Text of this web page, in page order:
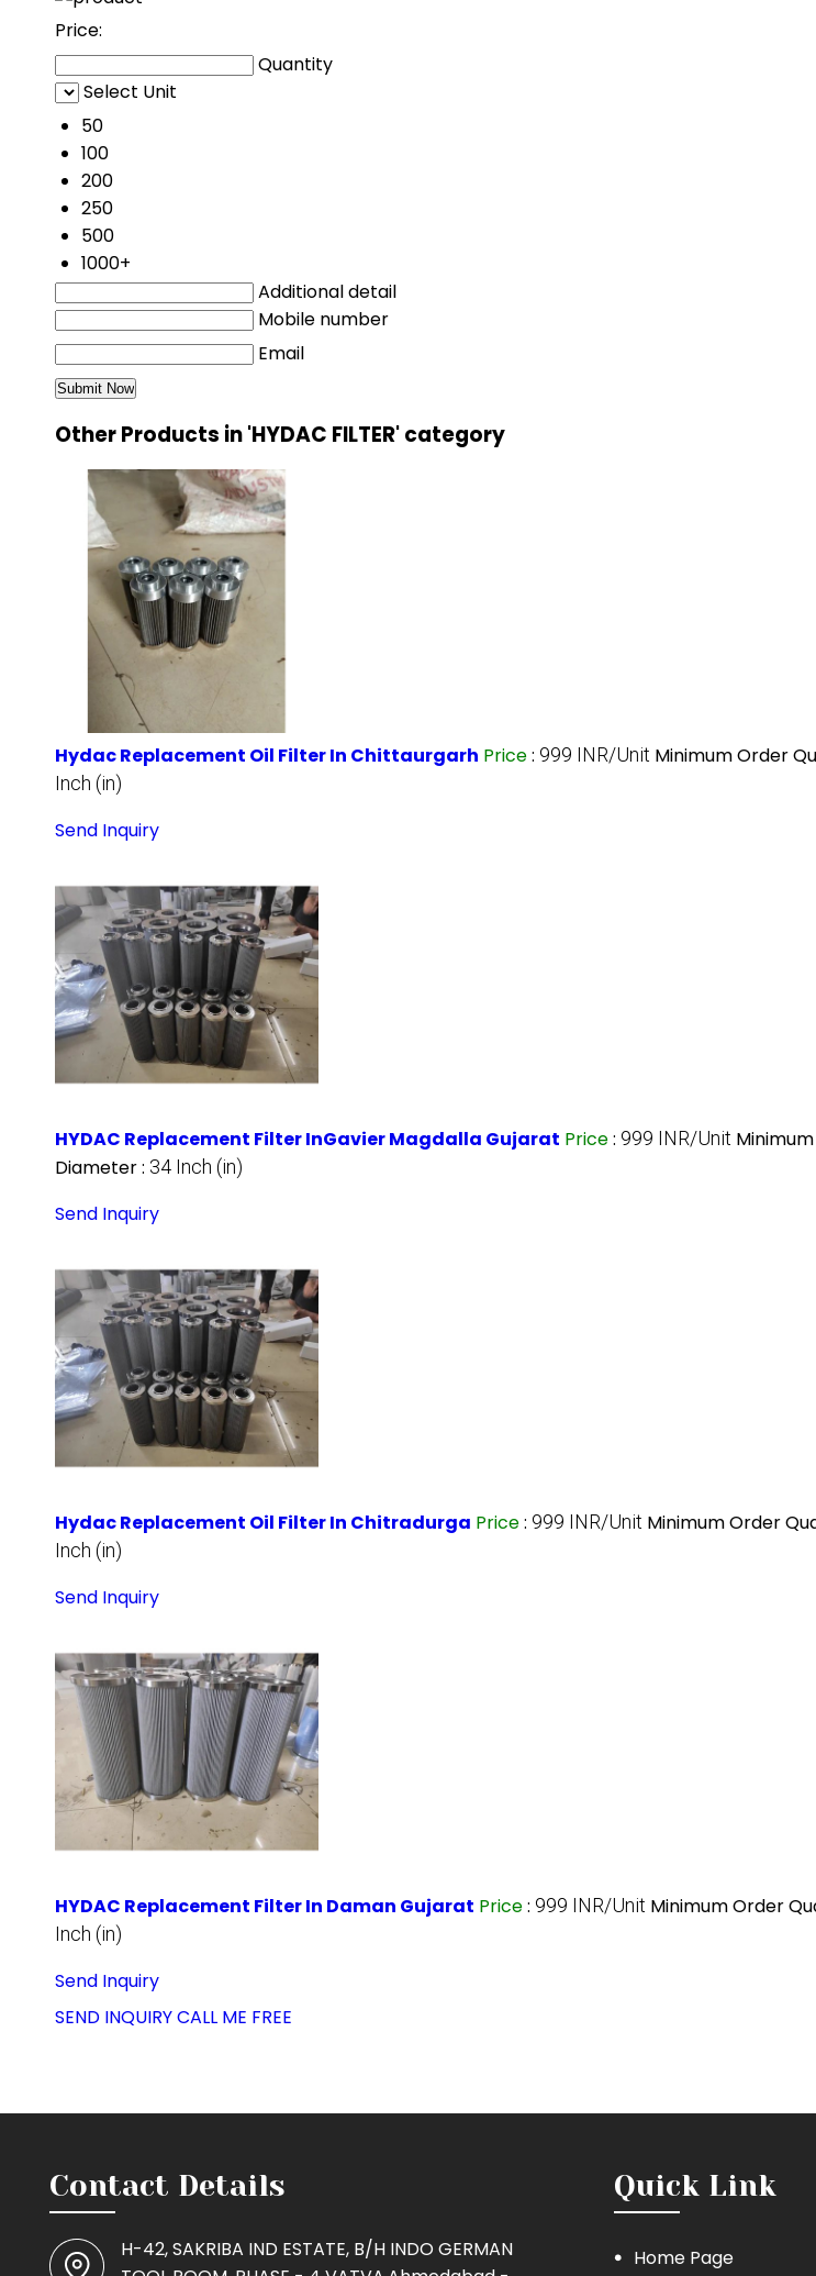
Price:
Quantity
Select Unit
50
100
200
250
500
1000+
Additional detail
Mobile number
Email
Other Products in 'HYDAC FILTER' category
Hydac Replacement Oil Filter In Chittaurgarh Price: 999 INR/Unit Minimum Order
Inch (in)
Send Inquiry
HYDAC Replacement Filter InGavier Magdalla Gujarat Price: 999 INR/Unit
Diameter : 34 Inch (in)
Send Inquiry
Hydac Replacement Oil Filter In Chitradurga Price: 999 INR/Unit Minimum Order
Inch (in)
Send Inquiry
HYDAC Replacement Filter In Daman Gujarat Price: 999 INR/Unit Minimum Order
Inch (in)
Send Inquiry
SEND INQUIRYCALL ME FREE
Contact Details
H-42, SAKRIBA IND ESTATE, B/H INDO GERMAN
Quick Link
Home Page